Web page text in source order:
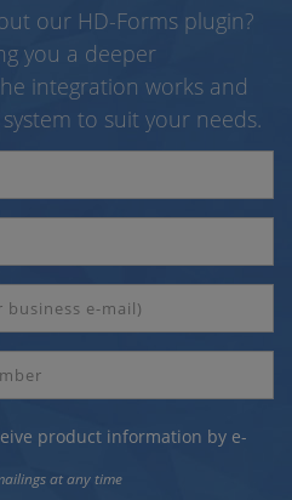
our HD-Forms plugin?
you a deeper
integration works and
to suit your needs.
product information by e-
at any time